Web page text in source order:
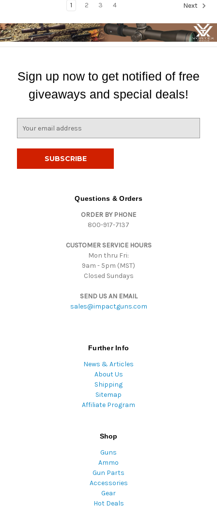
1 2 3 4 Next
Sign up now to get notified of free
giveaways and special deals!
Questions & Orders
ORDER BY PHONE
800-917-7137
CUSTOMER SERVICE HOURS
Mon thru Fri:
9am - 5pm (MST)
Closed Sundays
SEND US AN EMAIL
sales@impactguns.com
Further Info
News & Articles
About Us
Shipping
Sitemap
Affiliate Program
Shop
Guns
Ammo
Gun Parts
Accessories
Gear
Hot Deals